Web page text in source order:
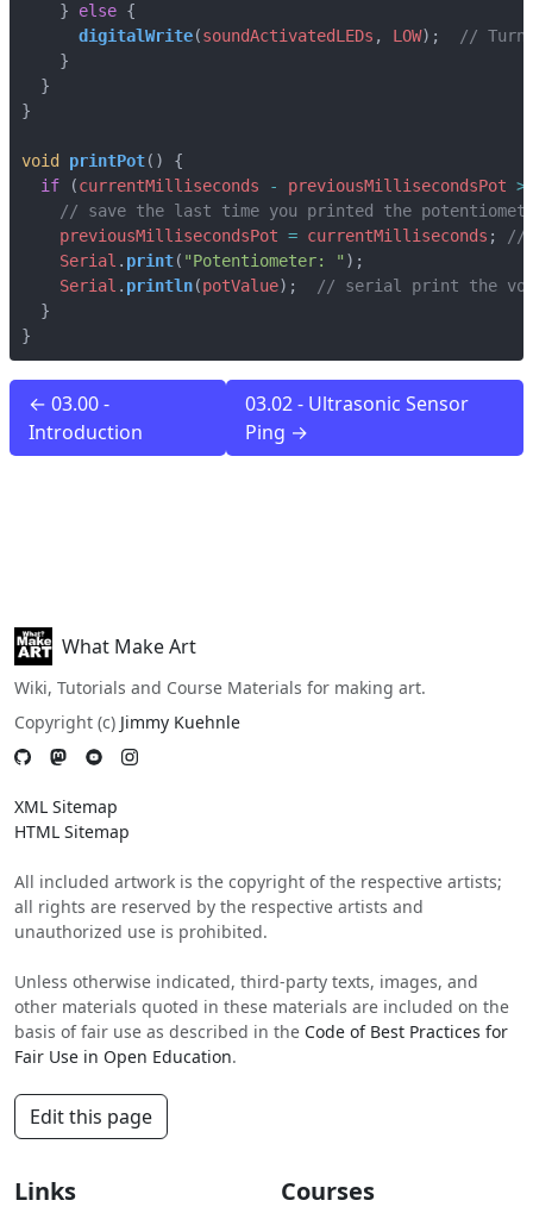
}
else {
digitalWrite(soundActivatedLEDs , LOW);
}
}
}
void printPot()
{
if
(currentMilliseconds - previousMillisecondsPot
previousMillisecondsPot = currentMilliseconds ;
Serial . print( "Potentiometer: " );
Serial . println(potValue);
}
}
← 03.00 -
Introduction
03.02 - Ultrasonic Sensor
Ping →
What Make Art
Wiki, Tutorials and Course Materials for making art.
Copyright (c) Jimmy Kuehnle
XML Sitemap
HTML Sitemap
All included artwork is the copyright of the respective artists;
all rights are reserved by the respective artists and
unauthorized use is prohibited.
Unless otherwise indicated, third-party texts, images, and
other materials quoted in these materials are included on the
basis of fair use as described in the Code of Best Practices for
Fair Use in Open Education.
Edit this page
Links Courses